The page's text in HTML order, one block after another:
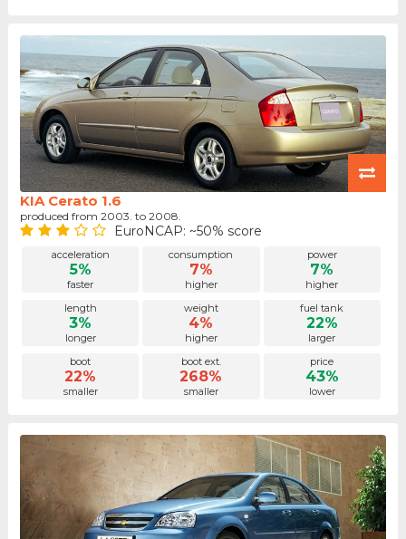
KIA Cerato 1.6
produced from 2003. to 2008.
EuroNCAP: ~50% score
acceleration
5%
faster
consumption
7%
higher
power
7%
higher
length
3%
longer
weight
4%
higher
fuel tank
22%
larger
boot
22%
smaller
boot ext.
268%
smaller
price
43%
lower